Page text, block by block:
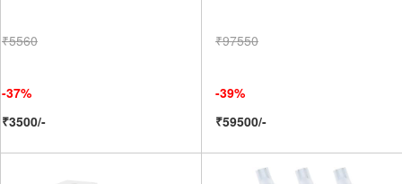
₹5560
-37%
₹3500/-
₹97550
-39%
₹59500/-